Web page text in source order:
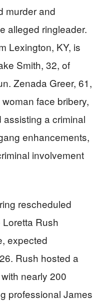
murder and
alleged ringleader.
Lexington, KY, is
Smith, 32, of
Zenada Greer, 61,
face bribery,
a criminal
enhancements,
involvement
rescheduled
Loretta Rush
expected
Rush hosted a
nearly 200
professional James